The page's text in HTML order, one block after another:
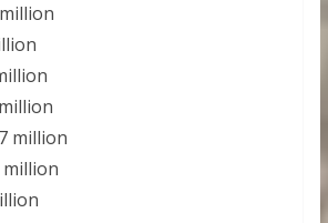
million
million